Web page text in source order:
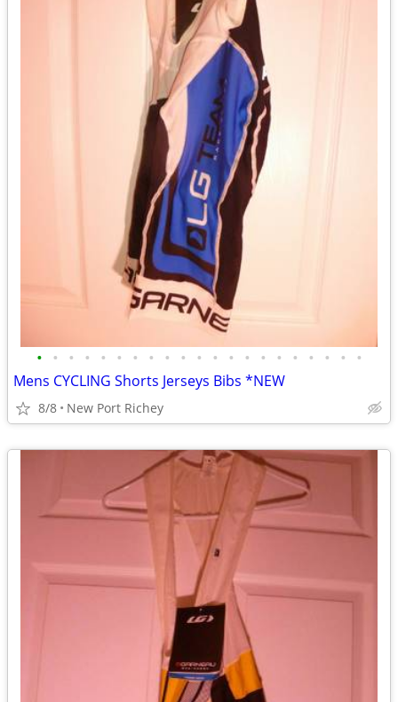
• • • • • • • • • • • • • • • • • • • • •
Mens CYCLING Shorts Jerseys Bibs *NEW
8/8 New Port Richey